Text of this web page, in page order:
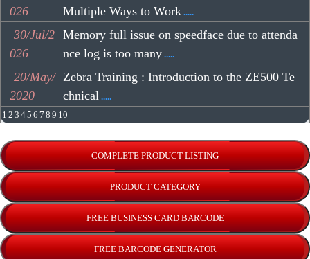
026
Multiple Ways to Work .....
30/Jul/2
026
Memory full issue on speedface due to attenda
nce log is too many .....
20/May/
2020
Zebra Training : Introduction to the ZE500 Te
chnical .....
1 2 3 45 6 7 8 9 10